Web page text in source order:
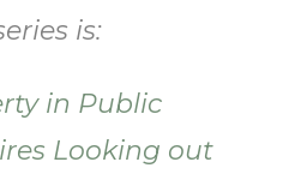
is:
in Public
Looking out